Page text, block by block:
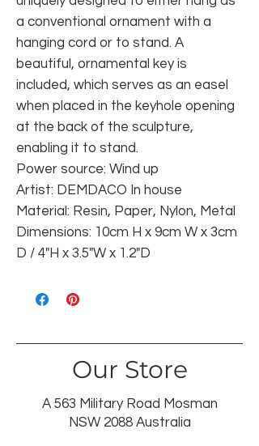
a conventional ornament with a
hanging cord or to stand. A
beautiful, ornamental key is
included, which serves as an easel
when placed in the keyhole opening
at the back of the sculpture,
enabling it to stand.
Power source: Wind up
Artist: DEMDACO In house
Material: Resin, Paper, Nylon, Metal
Dimensions: 10cm H x 9cm W x 3cm
D / 4"H x 3.5"W x 1.2"D
Our Store
A 563 Military Road Mosman
NSW 2088 Australia